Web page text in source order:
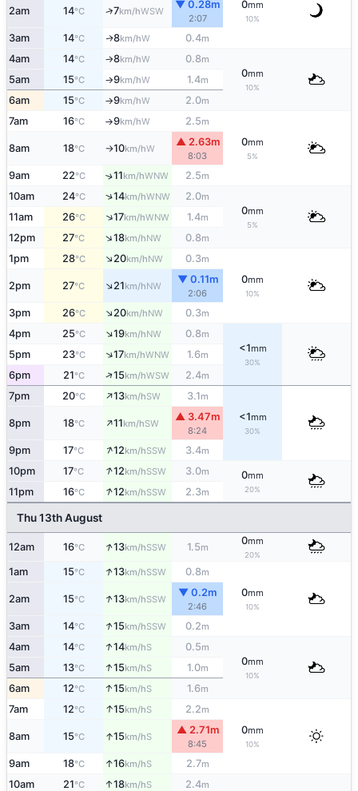
0mm
10%
2am 14°C ↑7km/hWSW
▼ 0.28m
2:07
3am 14°C ↑8km/hW 0.4m
4am 14°C ↑8km/hW 0.8m
0mm
10%
5am 15°C ↑9km/hW 1.4m
6am 15°C ↑9km/hW 2.0m
7am 16°C ↑9km/hW 2.5m
0mm
5%
8am 18°C ↑10km/hW
▲ 2.63m
8:03
9am 22°C ↑11km/hWNW 2.5m
10am 24°C ↑14km/hWNW 2.0m
0mm
5%
11am 26°C ↑17km/hWNW 1.4m
12pm 27°C ↑18km/hNW 0.8m
1pm 28°C ↑20km/hNW 0.3m
0mm
10%
2pm 27°C ↑21km/hNW
▼ 0.11m
2:06
3pm 26°C ↑20km/hNW 0.3m
4pm 25°C ↑19km/hNW 0.8m
<1mm
30%
5pm 23°C ↑17km/hWNW 1.6m
6pm 21°C ↑15km/hWSW 2.4m
7pm 20°C ↑13km/hSW 3.1m
<1mm
30%
8pm 18°C ↑11km/hSW
▲ 3.47m
8:24
9pm 17°C ↑12km/hSSW 3.4m
10pm 17°C ↑12km/hSSW 3.0m 0mm
20%
11pm 16°C ↑12km/hSSW 2.3m
Thu 13th August
12am 16°C ↑13km/hSSW 1.5m
0mm
20%
1am 15°C ↑13km/hSSW 0.8m
0mm
10%
2am 15°C ↑13km/hSSW
▼ 0.2m
2:46
3am 14°C ↑15km/hSSW 0.2m
4am 14°C ↑14km/hS 0.5m
0mm
10%
5am 13°C ↑15km/hS 1.0m
6am 12°C ↑15km/hS 1.6m
7am 12°C ↑15km/hS 2.2m
0mm
10%
8am 15°C ↑15km/hS
▲ 2.71m
8:45
9am 18°C ↑16km/hS 2.7m
10am 21°C ↑18km/hS 2.4m